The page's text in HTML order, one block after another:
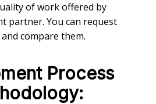
of work offered by
partner. You can request
compare them.
Process